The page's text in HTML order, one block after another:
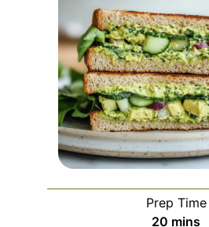
Prep Time
20 minutes
mins